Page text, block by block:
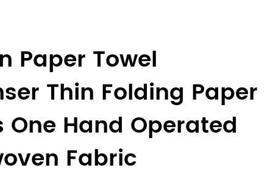
Paper Towel
Thin Folding Paper
One Hand Operated
Fabric